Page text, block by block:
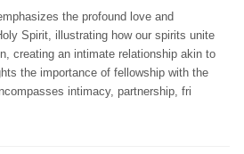
the profound love and
Spirit, illustrating how our spirits unite
creating an intimate relationship akin to
the importance of fellowship with the
intimacy, partnership, fri